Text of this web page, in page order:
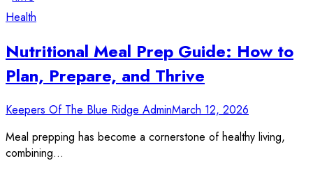
Health
Nutritional Meal Prep Guide: How to
Plan, Prepare, and Thrive
Keepers Of The Blue Ridge AdminMarch 12, 2026
Meal prepping has become a cornerstone of healthy living,
combining…